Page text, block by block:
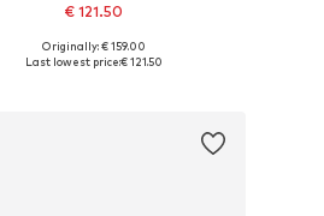
€ 121.50
Available sizes: One size
Originally: € 159.00
Last lowest price:€ 121.50